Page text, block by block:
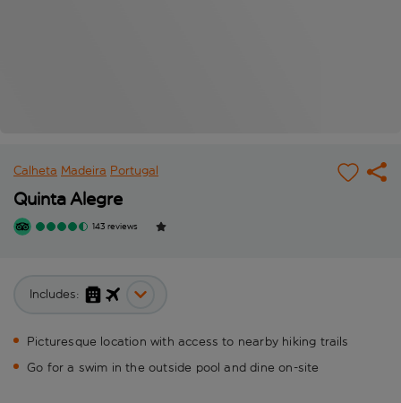
Calheta Madeira Portugal
Quinta Alegre
143 reviews
Includes:
Picturesque location with access to nearby hiking trails
Go for a swim in the outside pool and dine on-site